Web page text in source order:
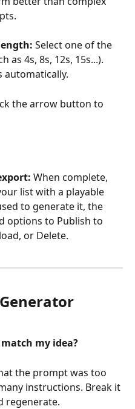
Select one of the
as 4s, 8s, 12s, 15s...).
automatically.
the arrow button to
When complete,
list with a playable
to generate it, the
options to Publish to
or Delete.
my idea?
the prompt was too
instructions. Break it
regenerate.